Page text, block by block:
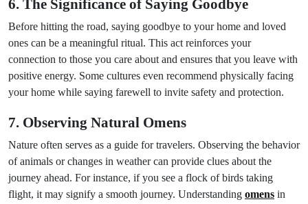
6. The Significance of Saying Goodbye
Before hitting the road, saying goodbye to your home and loved
ones can be a meaningful ritual. This act reinforces your
connection to those you care about and ensures that you leave with
positive energy. Some cultures even recommend physically facing
your home while saying farewell to invite safety and protection.
7. Observing Natural Omens
Nature often serves as a guide for travelers. Observing the behavior
of animals or changes in weather can provide clues about the
journey ahead. For instance, if you see a flock of birds taking
flight, it may signify a smooth journey. Understanding omens in